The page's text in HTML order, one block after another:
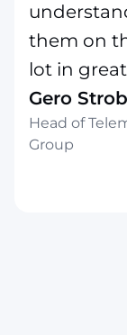
them on
lot in
Gero
Head of
Group